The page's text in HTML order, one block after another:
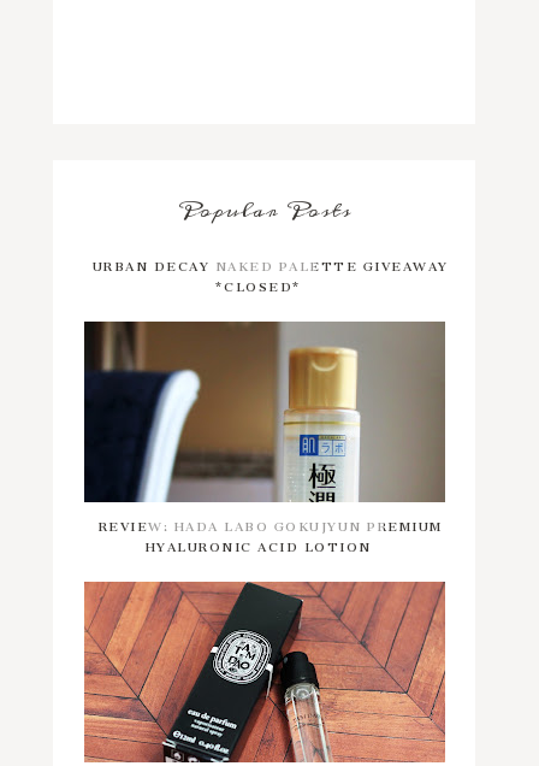
Popular Posts
URBAN DECAY NAKED PALETTE GIVEAWAY
*CLOSED*
REVIEW: HADA LABO GOKUJYUN PREMIUM
HYALURONIC ACID LOTION